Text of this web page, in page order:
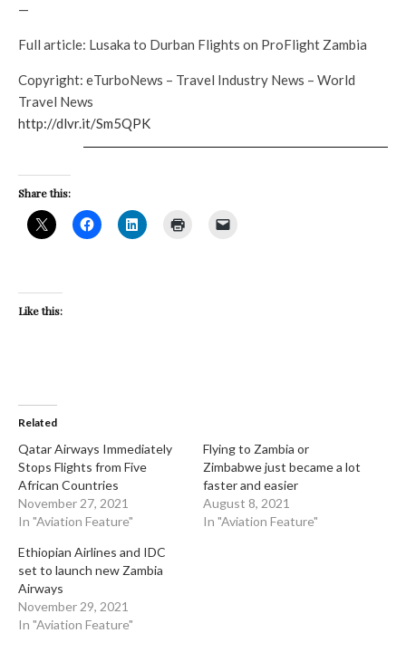
—
Full article: Lusaka to Durban Flights on ProFlight Zambia
Copyright: eTurboNews – Travel Industry News – World
Travel News
http://dlvr.it/Sm5QPK
Share this:
Like this:
Related
Qatar Airways Immediately
Stops Flights from Five
African Countries
November 27, 2021
In "Aviation Feature"
Flying to Zambia or
Zimbabwe just became a lot
faster and easier
August 8, 2021
In "Aviation Feature"
Ethiopian Airlines and IDC
set to launch new Zambia
Airways
November 29, 2021
In "Aviation Feature"